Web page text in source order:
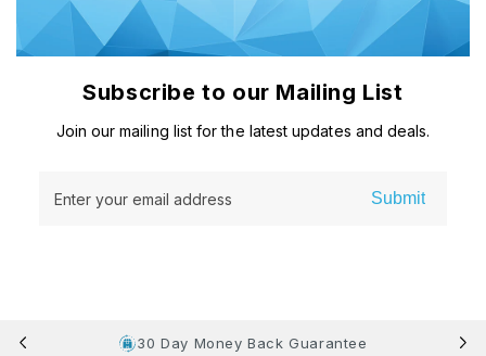
Subscribe to our Mailing List
Join our mailing list for the latest updates and deals.
Enter your email address Submit
30 Day Money Back Guarantee